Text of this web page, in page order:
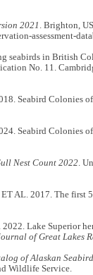
2021 . Brighton,
assessment-
seabirds in British
No. 11.
Seabird Colonies
Seabird Colonies
Nest Count 2022.
AL. 2017. The first
Lake Superior
of Great Lakes
of Alaskan
Wildlife Service.